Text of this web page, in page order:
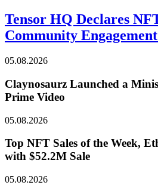
Tensor HQ Declares
Community
05.08.2026
Claynosaurz Launched a
Prime Video
05.08.2026
Top NFT Sales of the Week,
with $52.2M Sale
05.08.2026